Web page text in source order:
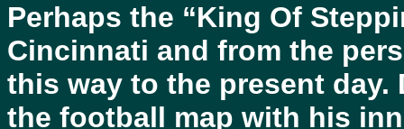
Perhaps the “King Of
Cincinnati and from the
this way to the present
the football map with his